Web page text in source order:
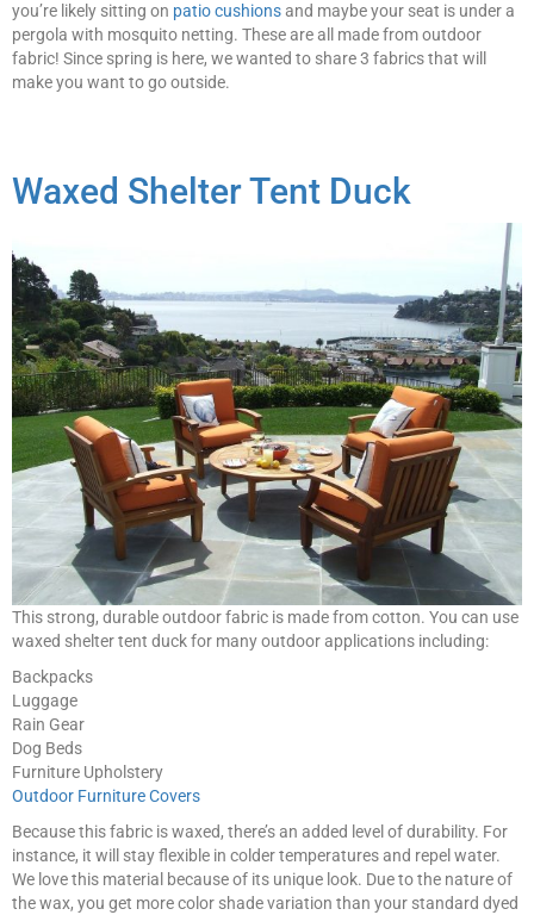
you’re likely sitting on patio cushionsand maybe your seat is under a
pergola with mosquito netting. These are all made from outdoor
fabric! Since spring is here, we wanted to share 3 fabrics that will
make you want to go outside.
Waxed Shelter Tent Duck
This strong, durable outdoor fabric is made from cotton. You can use
waxed shelter tent duck for many outdoor applications including:
Backpacks
Luggage
Rain Gear
Dog Beds
Furniture Upholstery
Outdoor Furniture Covers
Because this fabric is waxed, there’s an added level of durability. For
instance, it will stay flexible in colder temperatures and repel water.
We love this material because of its unique look. Due to the nature of
the wax, you get more color shade variation than your standard dyed